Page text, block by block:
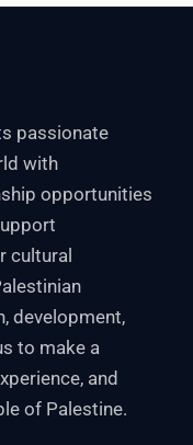
passionate
with
opportunities
cultural
development,
to make a
and
of Palestine.